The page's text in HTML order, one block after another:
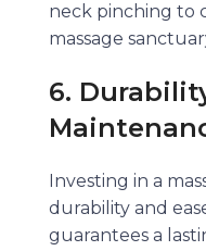
neck pinching to
massage
6.
Investing in a
durability and
guarantees a